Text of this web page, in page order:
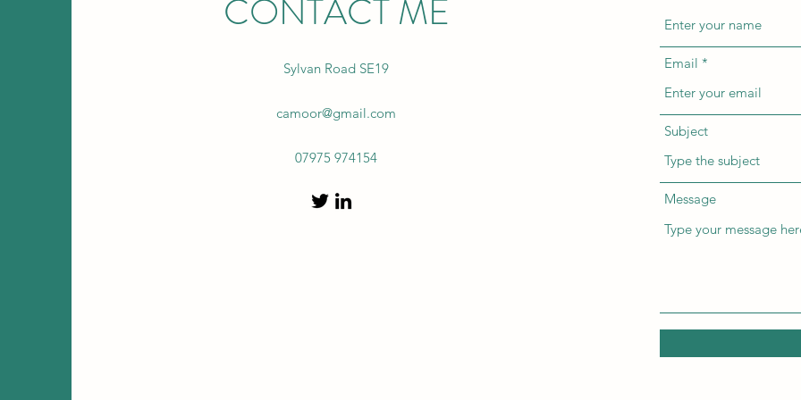
CONTACT ME
Sylvan Road SE19
camoor@gmail.com
07975 974154
Email
Subject
Message